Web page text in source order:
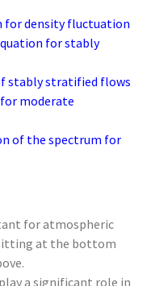
for density fluctuation
for stably
stably stratified flows
moderate
of the spectrum for
for atmospheric
at the bottom
a significant role in